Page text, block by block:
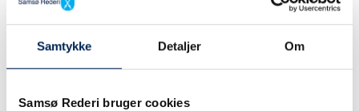
Samtykke Detaljer Om
Samsø Rederi bruger cookies
We sail as planned on both